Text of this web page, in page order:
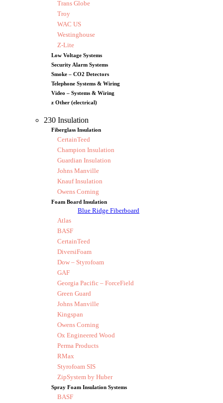
Trans Globe
Troy
WAC US
Westinghouse
Z-Lite
Low Voltage Systems
Security Alarm Systems
Smoke – CO2 Detectors
Telephone Systems & Wiring
Video – Systems & Wiring
z Other (electrical)
230 Insulation
Fiberglass Insulation
CertainTeed
Champion Insulation
Guardian Insulation
Johns Manville
Knauf Insulation
Owens Corning
Foam Board Insulation
Blue Ridge Fiberboard
Atlas
BASF
CertainTeed
DiversiFoam
Dow – Styrofoam
GAF
Georgia Pacific – ForceField
Green Guard
Johns Manville
Kingspan
Owens Corning
Ox Engineered Wood
Perma Products
RMax
Styrofoam SIS
ZipSystem by Huber
Spray Foam Insulation Systems
BASF